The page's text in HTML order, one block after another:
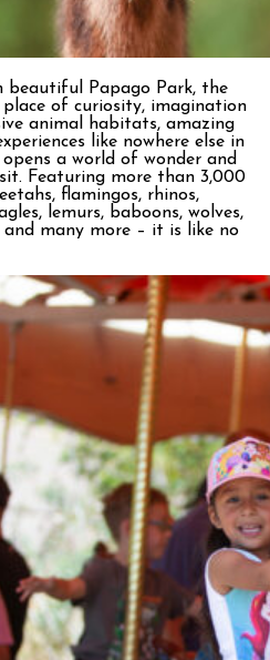
beautiful Papago Park, the
place of curiosity, imagination
animal habitats, amazing
like nowhere else in
a world of wonder and
Featuring more than 3,000
flamingos, rhinos,
lemurs, baboons, wolves,
and many more – it is like no